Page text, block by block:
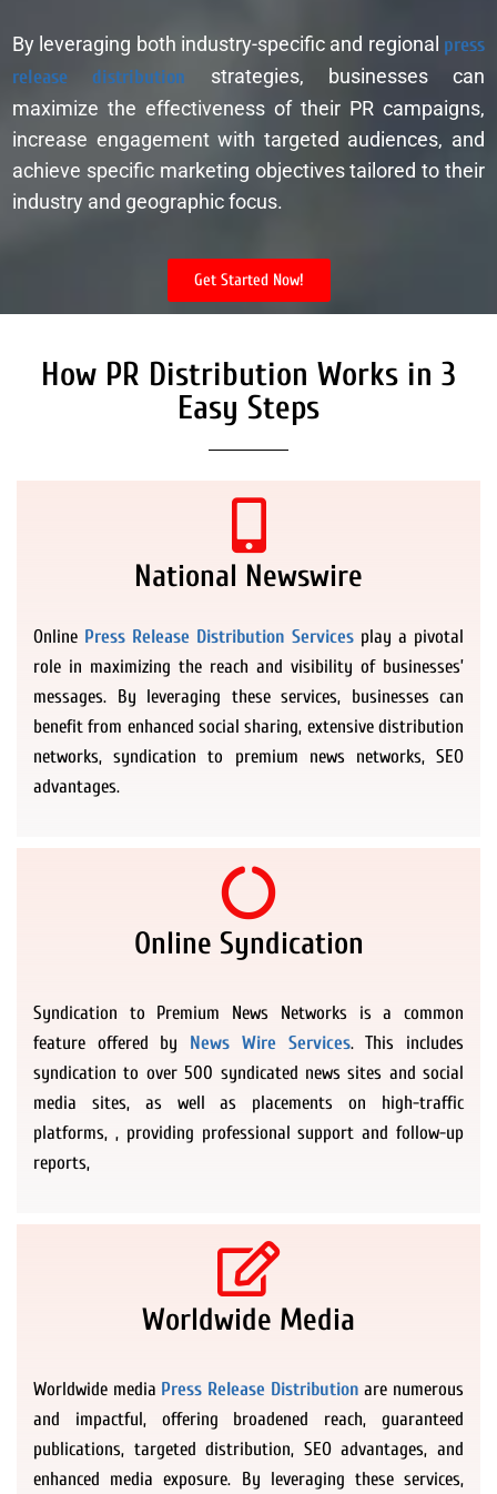
By leveraging both industry-specific and regional press
release distribution strategies, businesses can
maximize the effectiveness of their PR campaigns,
increase engagement with targeted audiences, and
achieve specific marketing objectives tailored to their
industry and geographic focus.
Get Started Now!
How PR Distribution Works in 3
Easy Steps
National Newswire
Online Press Release Distribution Services play a pivotal
role in maximizing the reach and visibility of businesses’
messages. By leveraging these services, businesses can
benefit from enhanced social sharing, extensive distribution
networks, syndication to premium news networks, SEO
advantages.
Online Syndication
Syndication to Premium News Networks is a common
feature offered by
News Wire Services. This includes
syndication to over 500 syndicated news sites and social
media sites, as well as placements on high-traffic
platforms, , providing professional support and follow-up
reports,
Worldwide Media
Worldwide media Press Release Distribution are numerous
and impactful, offering broadened reach, guaranteed
publications, targeted distribution, SEO advantages, and
enhanced media exposure. By leveraging these services,